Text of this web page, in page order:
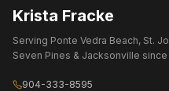
Krista Fracke
Serving Ponte Vedra Beach, St.
Seven Pines & Jacksonville
904-333-8595